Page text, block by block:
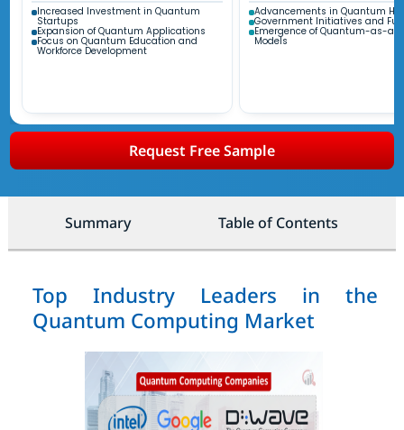
Increased Investment in Quantum
Startups
Expansion of Quantum Applications
Focus on Quantum Education and
Workforce Development
Advancements in Quantum
Government Initiatives and
Emergence of Quantum-as-a-
Models
Request Free Sample
Summary Table of Contents
Top Industry Leaders in the
Quantum Computing Market